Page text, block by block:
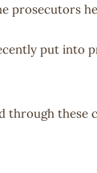
prosecutors
put into
through these